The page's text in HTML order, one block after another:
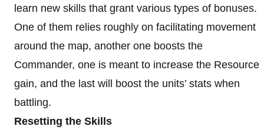
learn new skills that grant various types of bonuses.
One of them relies roughly on facilitating movement
around the map, another one boosts the
Commander, one is meant to increase the Resource
gain, and the last will boost the units’ stats when
battling.
Resetting the Skills